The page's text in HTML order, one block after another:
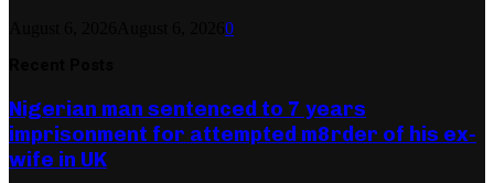
0
Nigerian man sentenced to 7 years
imprisonment for attempted m8rder of his ex-
wife in UK